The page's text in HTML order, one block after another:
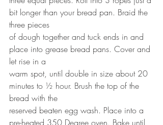
bit longer than your bread pan. Braid the
three pieces
of dough together and tuck ends in and
place into grease bread pans. Cover and
let rise in a
warm spot, until double in size about 20
minutes to ½ hour. Brush the top of the
bread with the
reserved beaten egg wash. Place into a
pre-heated 350 Degree oven. Bake until